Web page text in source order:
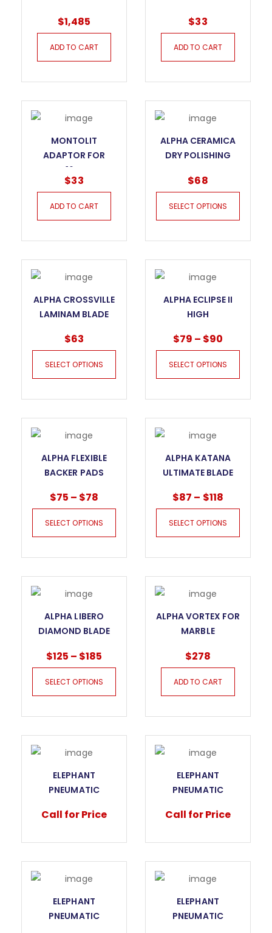
– 155P3
$1,485
ADD TO CART
$33
ADD TO CART
MONTOLIT
ADAPTOR FOR
DRILL M16 CORE BIT
$33
ADD TO CART
ALPHA CERAMICA
DRY POLISHING
$68
SELECT OPTIONS
ALPHA CROSSVILLE
LAMINAM BLADE
PORCELAIN
$63
SELECT OPTIONS
ALPHA ECLIPSE II
HIGH
BLADE FOR STONE
$79 – $90
SELECT OPTIONS
ALPHA FLEXIBLE
BACKER PADS
$75 – $78
SELECT OPTIONS
ALPHA KATANA
ULTIMATE BLADE
$87 – $118
SELECT OPTIONS
ALPHA LIBERO
DIAMOND BLADE
$125 – $185
SELECT OPTIONS
ALPHA VORTEX FOR
MARBLE
$278
ADD TO CART
ELEPHANT
PNEUMATIC
FOR KITCHEN TOPS
Call for Price
ELEPHANT
PNEUMATIC
FOR MARBLE SLABS
Call for Price
ELEPHANT
PNEUMATIC
ELEPHANT
PNEUMATIC